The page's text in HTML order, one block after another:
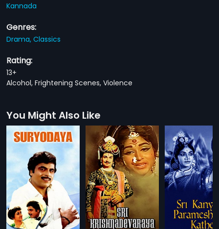
Kannada
Genres:
Drama,Classics
Rating:
13+
Alcohol, Frightening Scenes, Violence
You Might Also Like